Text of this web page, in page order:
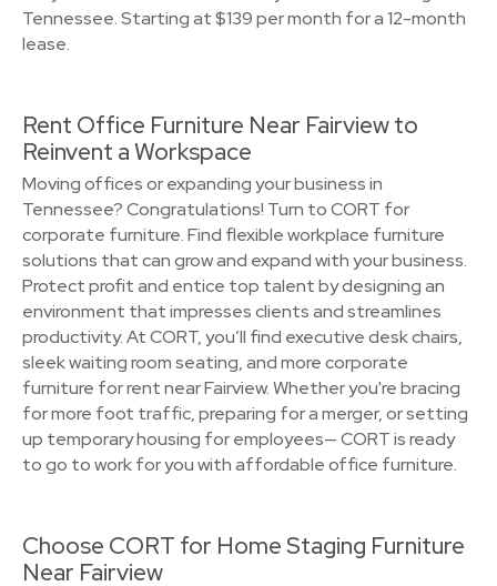
Tennessee. Starting at $139 per month for a 12-month
lease.
Rent Office Furniture Near Fairview to
Reinvent a Workspace
Moving offices or expanding your business in
Tennessee? Congratulations! Turn to CORT for
corporate furniture. Find flexible workplace furniture
solutions that can grow and expand with your business.
Protect profit and entice top talent by designing an
environment that impresses clients and streamlines
productivity. At CORT, you’ll find executive desk chairs,
sleek waiting room seating, and more corporate
furniture for rent near Fairview. Whether you're bracing
for more foot traffic, preparing for a merger, or setting
up temporary housing for employees— CORT is ready
to go to work for you with affordable office furniture.
Choose CORT for Home Staging Furniture
Near Fairview